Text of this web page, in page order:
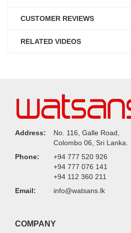
CUSTOMER REVIEWS
RELATED VIDEOS
Address:
No. 116, Galle Road,
Colombo 06, Sri Lanka.
Phone:
+94 777 520 926
+94 777 076 141
+94 112 360 211
Email:
info@watsans.lk
COMPANY